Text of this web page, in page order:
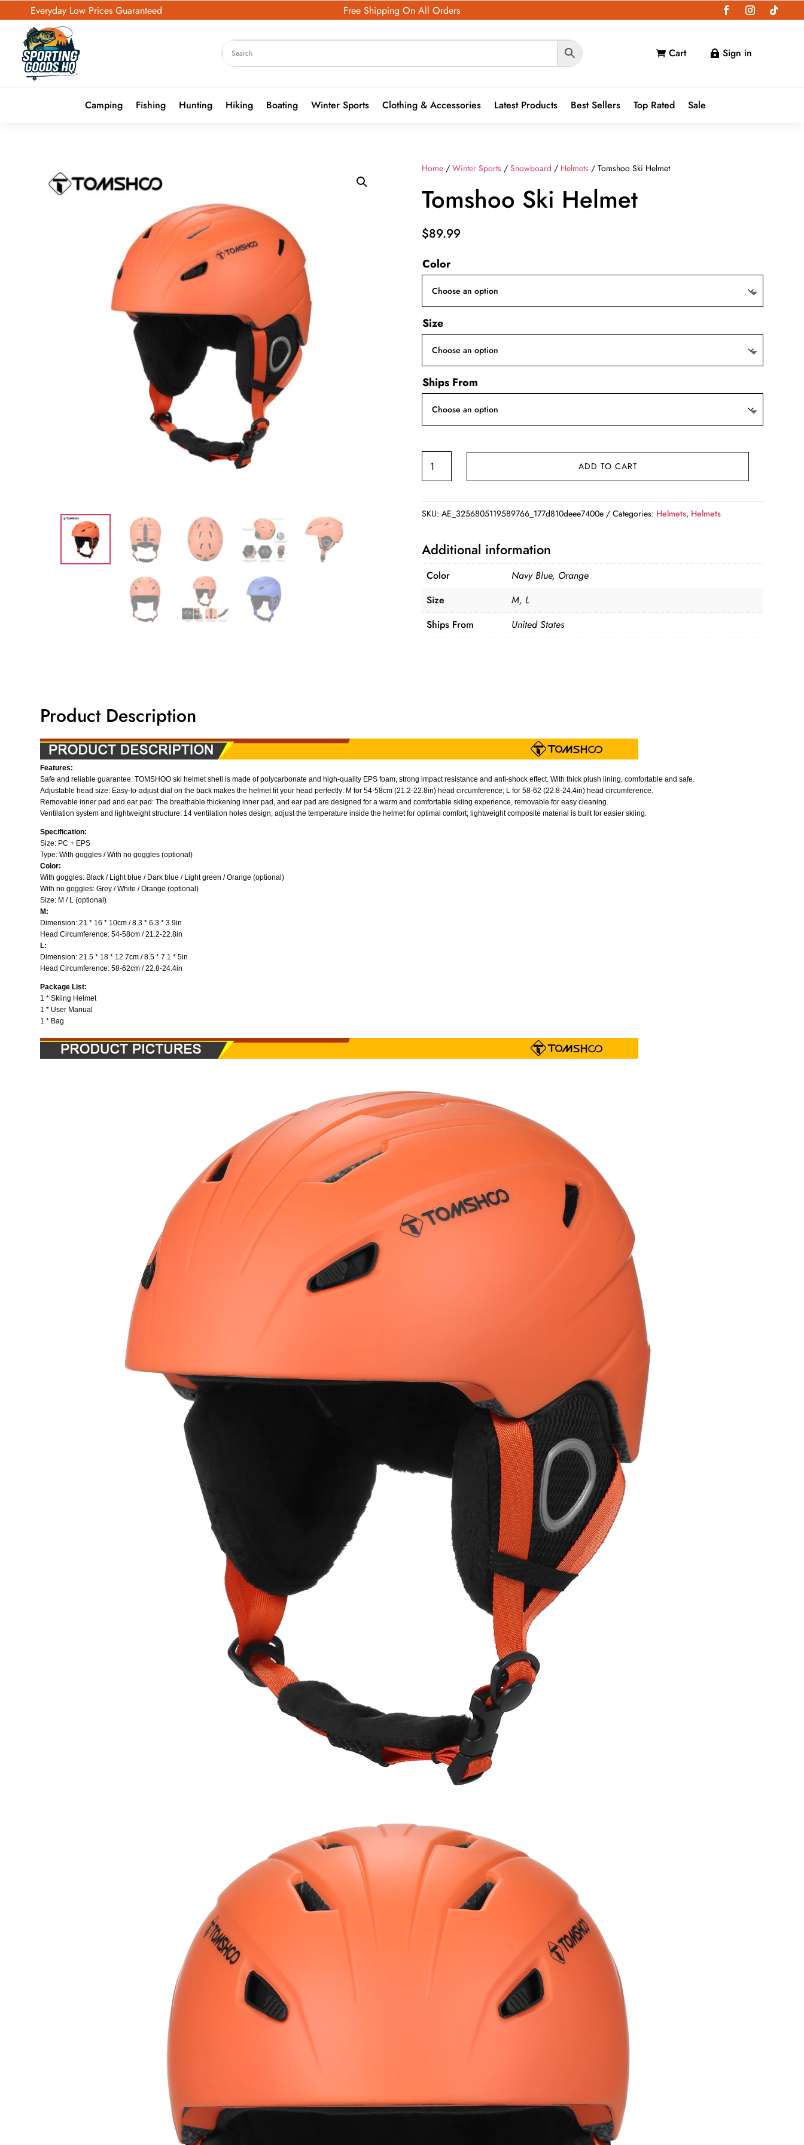
Everyday Low Prices Guaranteed Free Shipping On All Orders
 Cart  Sign in
Camping Fishing Hunting Hiking Boating Winter Sports Clothing & Accessories Latest Products Best Sellers Top Rated Sale
Home /Winter Sports /Snowboard / Helmets / Tomshoo Ski Helmet
Tomshoo Ski Helmet
$89.99
Color
Size
Ships From
Tomshoo
Ski
quantity
ADD TO CART
SKU:AE_3256805119589766_177d810deee7400e Categories: Helmets, Helmets
Additional information
Color
Navy Blue, Orange
Size
M, L
Ships From
United States
Product Description
Features:
Safe and reliable guarantee: TOMSHOO ski helmet shell is made of polycarbonate and high-quality EPS foam, strong impact resistance and anti-shock effect. With thick plush lining, comfortable and safe.
Adjustable head size: Easy-to-adjust dial on the back makes the helmet fit your head perfectly: M for 54-58cm (21.2-22.8in) head circumference; L for 58-62 (22.8-24.4in) head circumference.
Removable inner pad and ear pad: The breathable thickening inner pad, and ear pad are designed for a warm and comfortable skiing experience, removable for easy cleaning.
Ventilation system and lightweight structure: 14 ventilation holes design, adjust the temperature inside the helmet for optimal comfort; lightweight composite material is built for easier skiing.
Specification:
Size: PC + EPS
Type: With goggles / With no goggles (optional)
Color:
With goggles: Black / Light blue / Dark blue / Light green / Orange (optional)
With no goggles: Grey / White / Orange (optional)
Size: M / L (optional)
M:
Dimension: 21 * 16 * 10cm / 8.3 * 6.3 * 3.9in
Head Circumference: 54-58cm / 21.2-22.8in
L:
Dimension: 21.5 * 18 * 12.7cm / 8.5 * 7.1 * 5in
Head Circumference: 58-62cm / 22.8-24.4in
Package List:
1 * Skiing Helmet
1 * User Manual
1 * Bag